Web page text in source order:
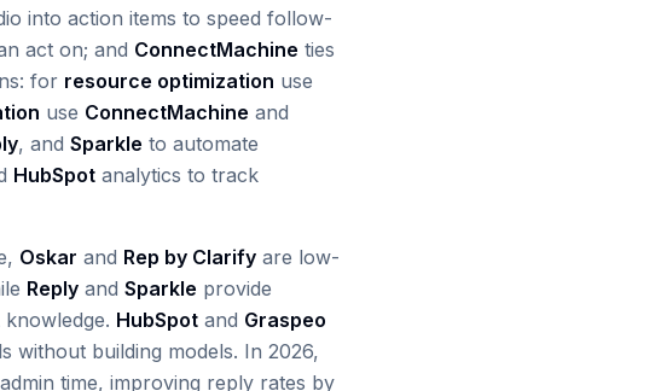
into action items to speed follow-
act on; and ConnectMachine ties
for resource optimization use
use ConnectMachine and
, and Sparkle to automate
HubSpot analytics to track
Oskar and Rep by Clarify are low-
Reply and Sparkle provide
HubSpot and Graspeo
without building models. In 2026,
time, improving reply rates by